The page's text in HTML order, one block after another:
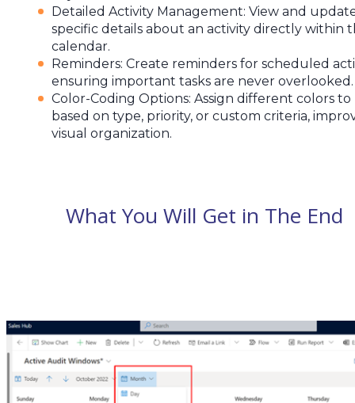
Detailed Activity Management: View and
specific details about an activity directly within
calendar.
Reminders: Create reminders for scheduled
ensuring important tasks are never overlooked.
Color-Coding Options: Assign different colors to
based on type, priority, or custom criteria,
visual organization.
What You Will Get in The End